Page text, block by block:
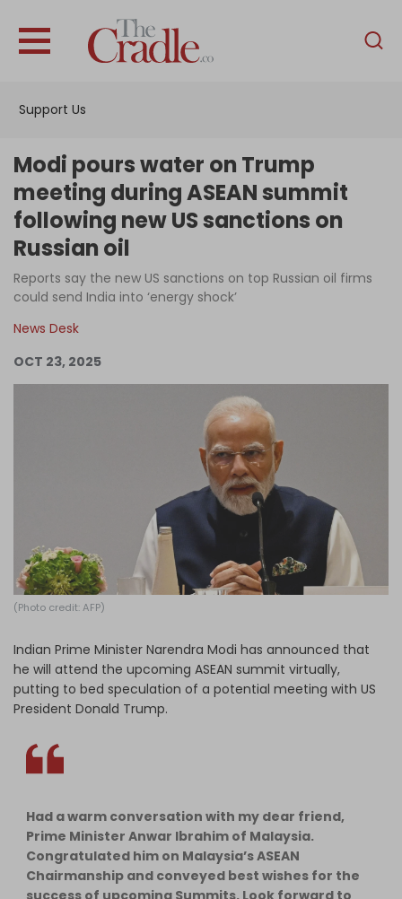
Support Us
English
Interviews
News
Columns
Become an Author
Log in
Modi pours water on Trump
meeting during ASEAN summit
following new US sanctions on
Russian oil
Reports say the new US sanctions on top Russian oil firms
could send India into ‘energy shock’
News Desk
OCT 23, 2025
(Photo credit: AFP)
Indian Prime Minister Narendra Modi has announced that
he will attend the upcoming ASEAN summit virtually,
putting to bed speculation of a potential meeting with US
President Donald Trump.
Had a warm conversation with my dear friend,
Prime Minister Anwar Ibrahim of Malaysia.
Congratulated him on Malaysia’s ASEAN
Chairmanship and conveyed best wishes for the
success of upcoming Summits. Look forward to